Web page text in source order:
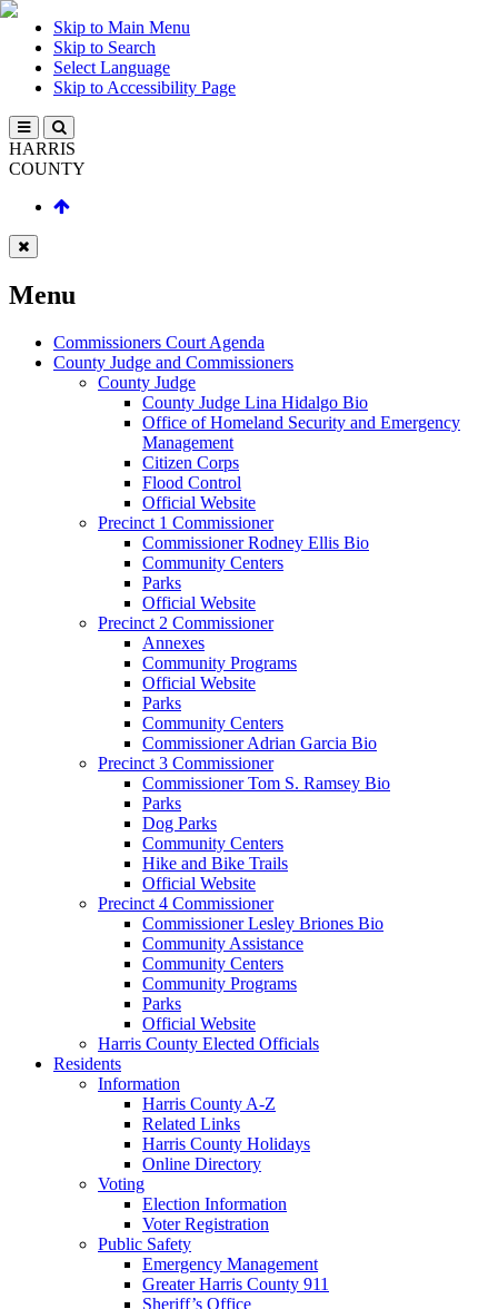
Skip to Main Menu
Skip to Search
Select Language
Skip to Accessibility Page
HARRIS
COUNTY
Menu
Commissioners Court Agenda
County Judge and Commissioners
County Judge
County Judge Lina Hidalgo Bio
Office of Homeland Security and Emergency
Management
Citizen Corps
Flood Control
Official Website
Precinct 1 Commissioner
Commissioner Rodney Ellis Bio
Community Centers
Parks
Official Website
Precinct 2 Commissioner
Annexes
Community Programs
Official Website
Parks
Community Centers
Commissioner Adrian Garcia Bio
Precinct 3 Commissioner
Commissioner Tom S. Ramsey Bio
Parks
Dog Parks
Community Centers
Hike and Bike Trails
Official Website
Precinct 4 Commissioner
Commissioner Lesley Briones Bio
Community Assistance
Community Centers
Community Programs
Parks
Official Website
Harris County Elected Officials
Residents
Information
Harris County A-Z
Related Links
Harris County Holidays
Online Directory
Voting
Election Information
Voter Registration
Public Safety
Emergency Management
Greater Harris County 911
Sheriff’s Office